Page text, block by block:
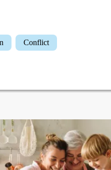
Conflict